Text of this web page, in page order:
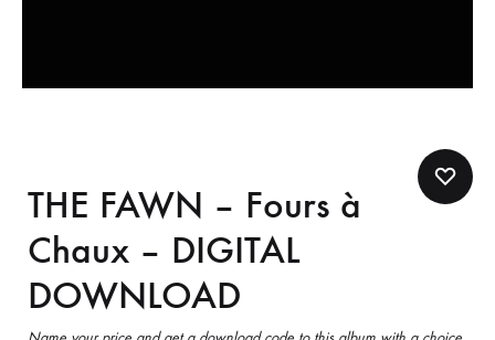
THE FAWN – Fours à
Chaux – DIGITAL
DOWNLOAD